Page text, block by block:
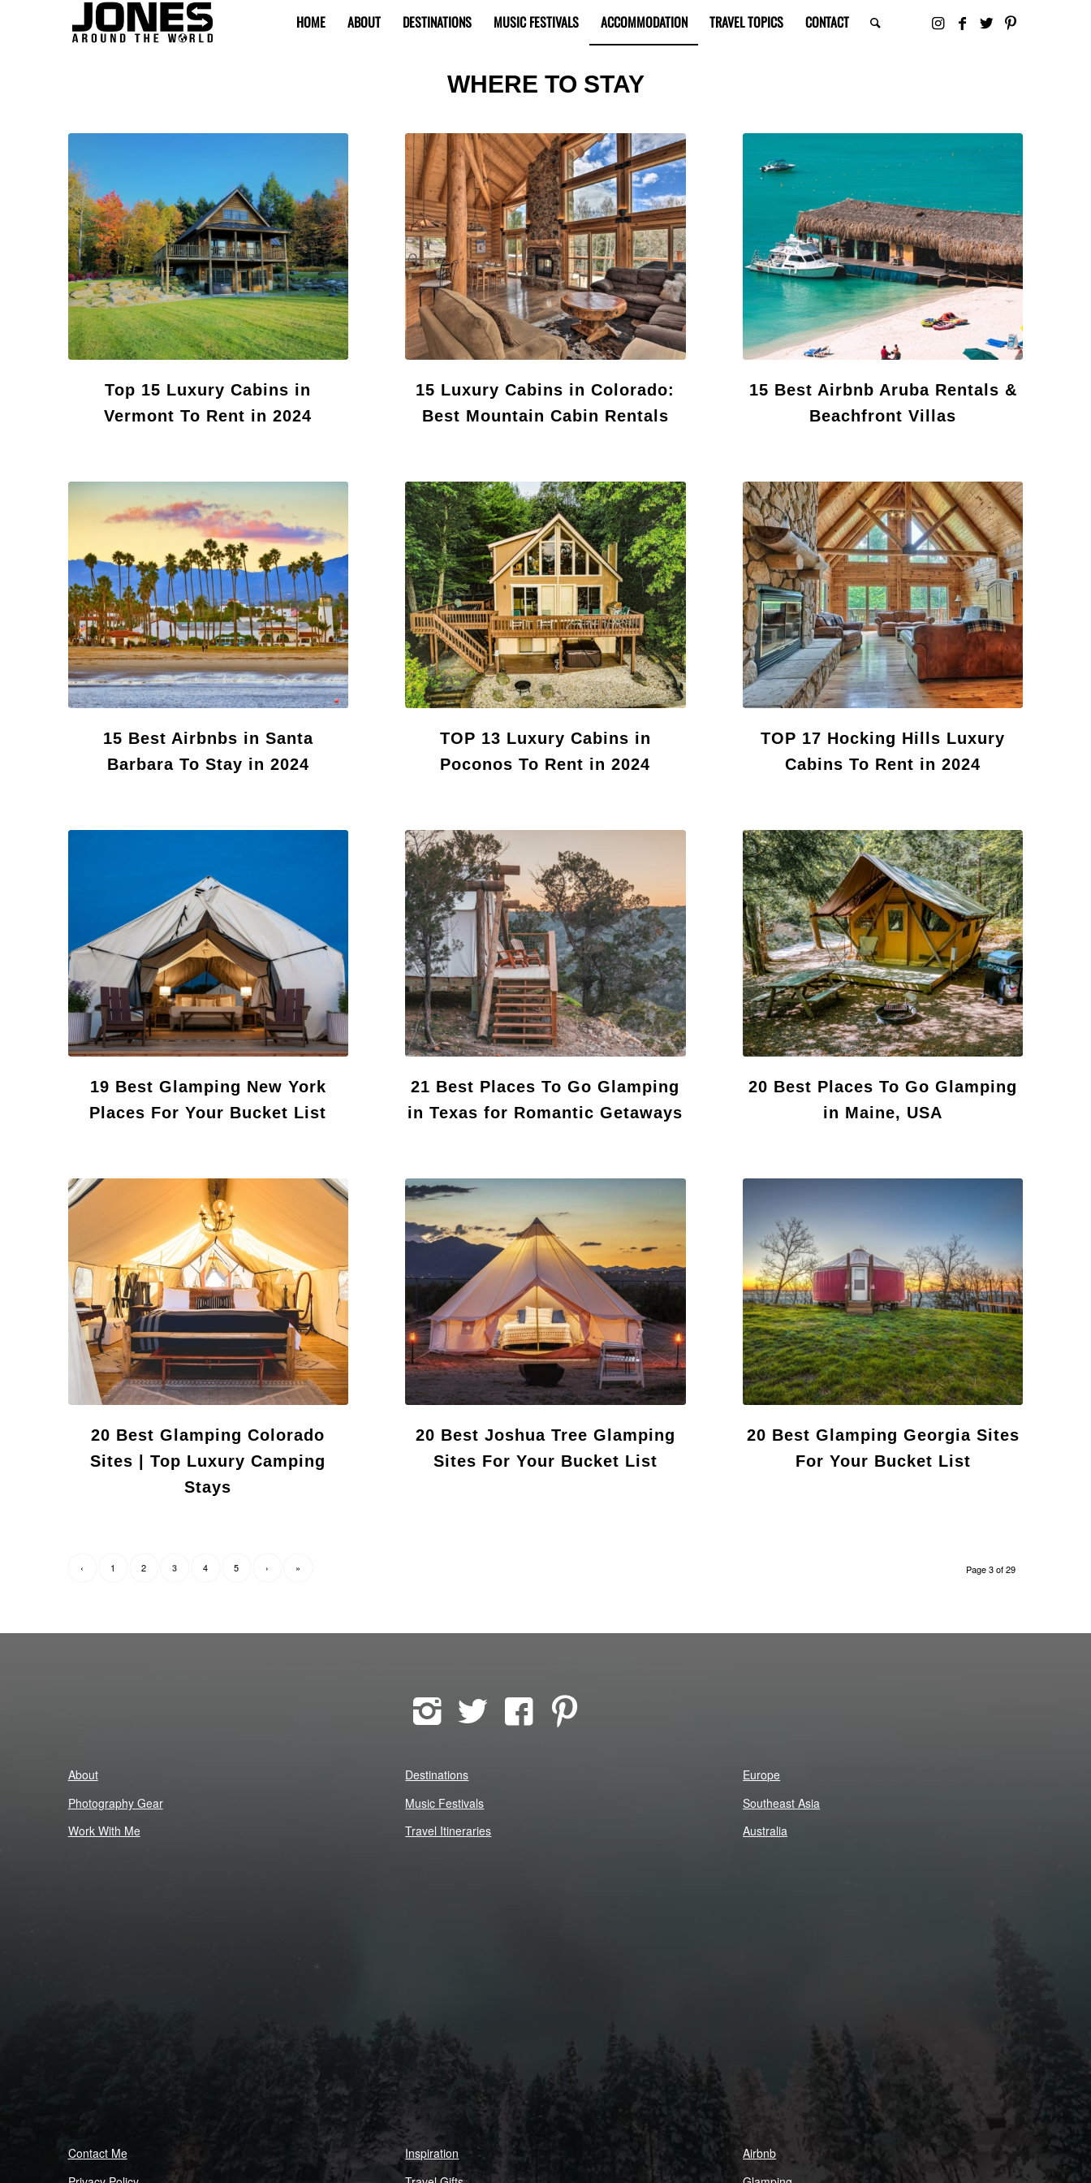
HOME ABOUT DESTINATIONS MUSIC FESTIVALS ACCOMMODATION TRAVEL TOPICS CONTACT
WHERE TO STAY
Top 15 Luxury Cabins in
Vermont To Rent in 2024
15 Luxury Cabins in Colorado:
Best Mountain Cabin Rentals
15 Best Airbnb Aruba Rentals &
Beachfront Villas
15 Best Airbnbs in Santa
Barbara To Stay in 2024
TOP 13 Luxury Cabins in
Poconos To Rent in 2024
TOP 17 Hocking Hills Luxury
Cabins To Rent in 2024
19 Best Glamping New York
Places For Your Bucket List
21 Best Places To Go Glamping
in Texas for Romantic Getaways
20 Best Places To Go Glamping
in Maine, USA
20 Best Glamping Colorado
Sites | Top Luxury Camping
Stays
20 Best Joshua Tree Glamping
Sites For Your Bucket List
20 Best Glamping Georgia Sites
For Your Bucket List
Page 3 of 29
‹ 1 2 3 4 5 › »
About
Photography Gear
Work With Me
Contact Me
Destinations
Music Festivals
Travel Itineraries
Inspiration
Europe
Southeast Asia
Australia
Airbnb